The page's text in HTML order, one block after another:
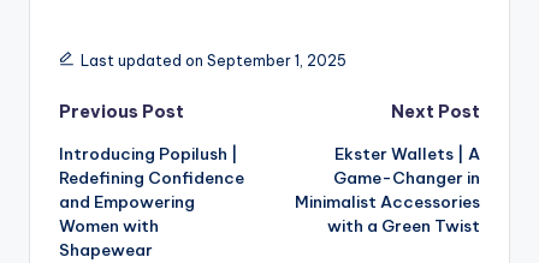
Last updated on September 1, 2025
Previous Post
Introducing Popilush |
Redefining Confidence
and Empowering
Women with
Shapewear
Next Post
Ekster Wallets | A
Game-Changer in
Minimalist Accessories
with a Green Twist